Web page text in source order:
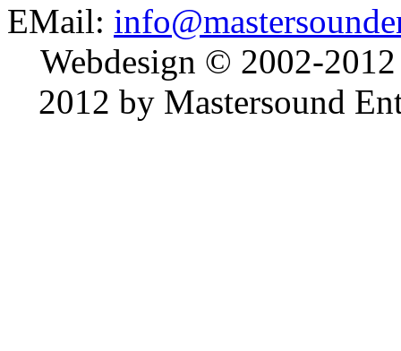
EMail:
Webdesign © 2002-
2012 by Mastersound